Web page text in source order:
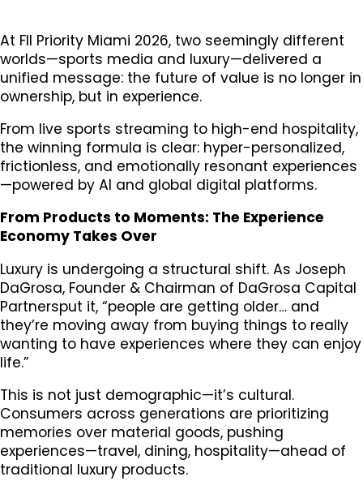
At FII Priority Miami 2026, two seemingly different
worlds—sports media and luxury—delivered a
unified message: the future of value is no longer in
ownership, but in experience.
From live sports streaming to high-end hospitality,
the winning formula is clear: hyper-personalized,
frictionless, and emotionally resonant experiences
—powered by AI and global digital platforms.
From Products to Moments: The Experience
Economy Takes Over
Luxury is undergoing a structural shift. As Joseph
DaGrosa, Founder & Chairman of DaGrosa Capital
Partnersput it, “people are getting older… and
they’re moving away from buying things to really
wanting to have experiences where they can enjoy
life.”
This is not just demographic—it’s cultural.
Consumers across generations are prioritizing
memories over material goods, pushing
experiences—travel, dining, hospitality—ahead of
traditional luxury products.